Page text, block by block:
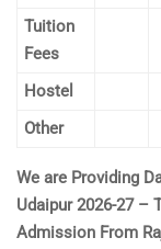
Tuition
Fees
Hostel
Other
We are Providing
Udaipur 2026-27 –
Admission From